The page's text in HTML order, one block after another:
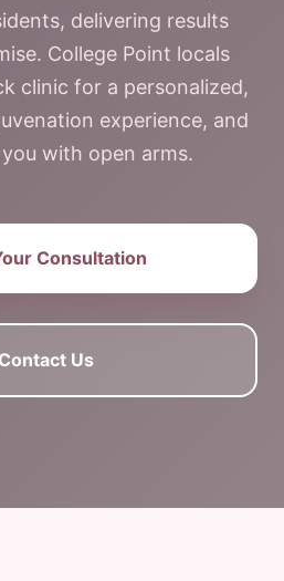
delivering results
College Point locals
clinic for a personalized,
experience, and
with open arms.
Consultation
Us